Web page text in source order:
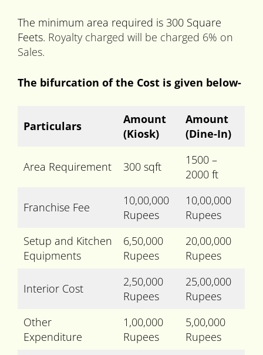
The minimum area required is 300 Square
Feets. Royalty charged will be charged 6% on
Sales.
The bifurcation of the Cost is given below-
Particulars
Amount
(Kiosk)
Amount
(Dine-In)
Area Requirement 300 sqft
1500 –
2000 ft
Franchise Fee
10,00,000
Rupees
10,00,000
Rupees
Setup and Kitchen
Equipments
6,50,000
Rupees
20,00,000
Rupees
Interior Cost
2,50,000
Rupees
25,00,000
Rupees
Other
Expenditure
1,00,000
Rupees
5,00,000
Rupees